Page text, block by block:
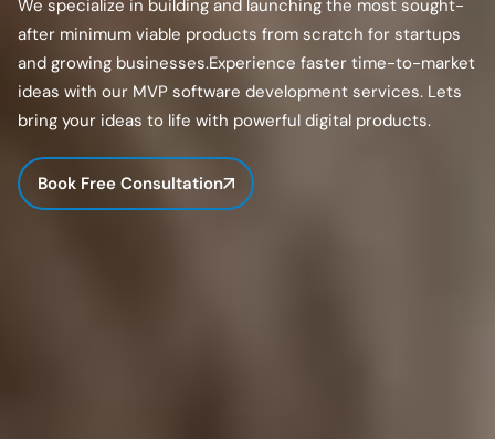
We specialize in building and launching the most sought-
after minimum viable products from scratch for startups
and growing businesses.Experience faster time-to-market
ideas with our MVP software development services. Lets
bring your ideas to life with powerful digital products.
Book Free Consultation